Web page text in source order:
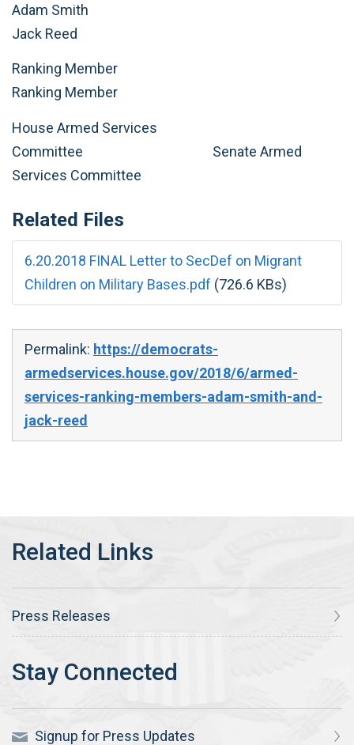
Adam Smith
Jack Reed
Ranking Member
Ranking Member
House Armed Services
Committee Senate Armed
Services Committee
Related Files
6.20.2018 FINAL Letter to SecDef on Migrant
Children on Military Bases.pdf (726.6 KBs)
Permalink: https://democrats-
armedservices.house.gov/2018/6/armed-
services-ranking-members-adam-smith-and-
jack-reed
Press Releases
Signup for Press Updates